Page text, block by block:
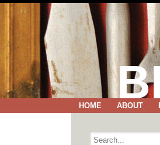
HOME ABOUT